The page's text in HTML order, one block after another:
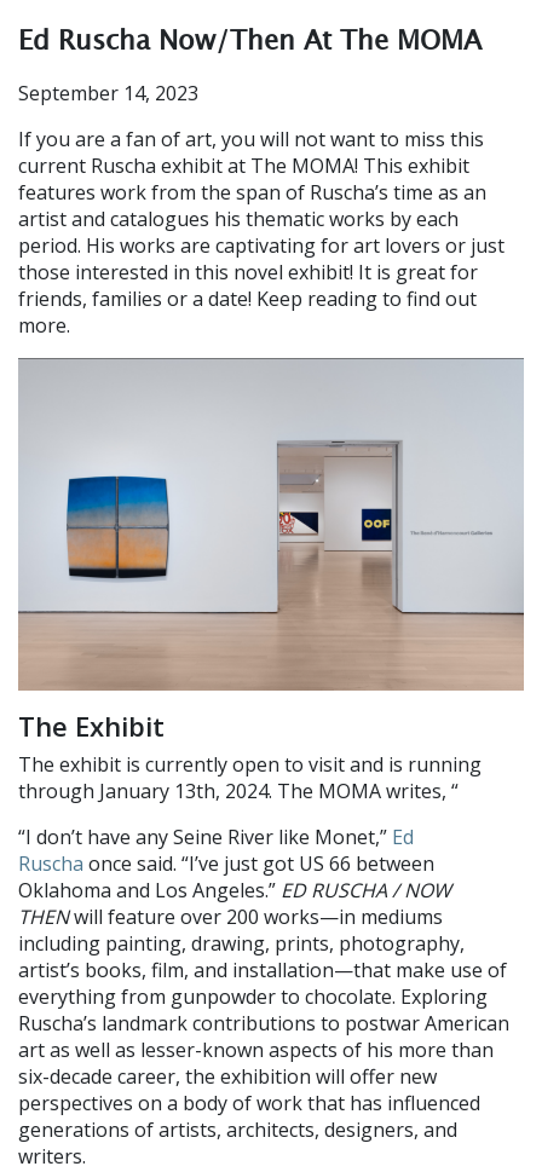
Ed Ruscha Now/Then At The MOMA
September 14, 2023
If you are a fan of art, you will not want to miss this
current Ruscha exhibit at The MOMA! This exhibit
features work from the span of Ruscha’s time as an
artist and catalogues his thematic works by each
period. His works are captivating for art lovers or just
those interested in this novel exhibit! It is great for
friends, families or a date! Keep reading to find out
more.
The Exhibit
The exhibit is currently open to visit and is running
through January 13th, 2024. The MOMA writes, “
“I don’t have any Seine River like Monet,” Ed
Ruscha once said. “I’ve just got US 66 between
Oklahoma and Los Angeles.” ED RUSCHA / NOW
THENwill feature over 200 works—in mediums
including painting, drawing, prints, photography,
artist’s books, film, and installation—that make use of
everything from gunpowder to chocolate. Exploring
Ruscha’s landmark contributions to postwar American
art as well as lesser-known aspects of his more than
six-decade career, the exhibition will offer new
perspectives on a body of work that has influenced
generations of artists, architects, designers, and
writers.